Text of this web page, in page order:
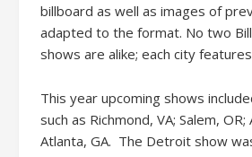
billboard as well as images of
adapted to the format. No two
shows are alike; each city
This year upcoming shows
such as Richmond, VA; Salem, OR;
Atlanta, GA. The Detroit show